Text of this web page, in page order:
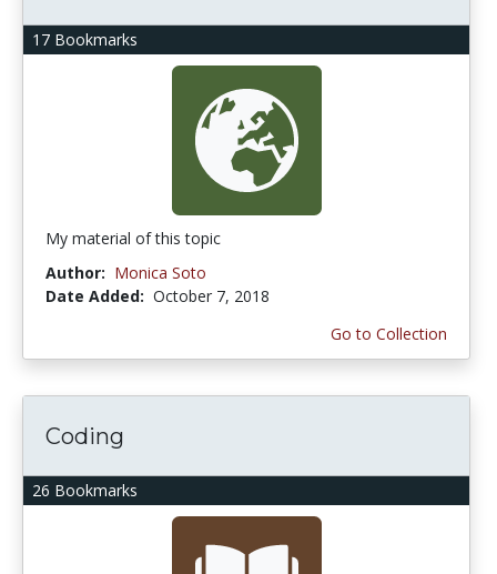
17 Bookmarks
My material of this topic
Author: Monica Soto
Date Added: October 7, 2018
Go to Collection
26 Bookmarks
Coding